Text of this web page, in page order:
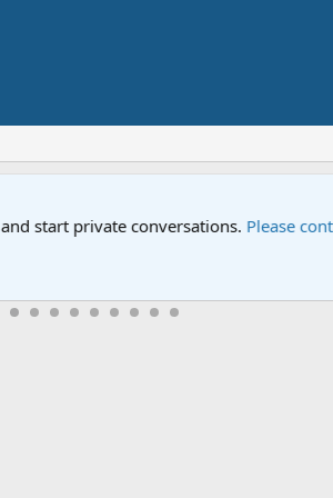
Street" is now airing on Netflix and PBS.